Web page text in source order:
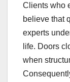
Clients who
believe that
experts
life. Doors
when